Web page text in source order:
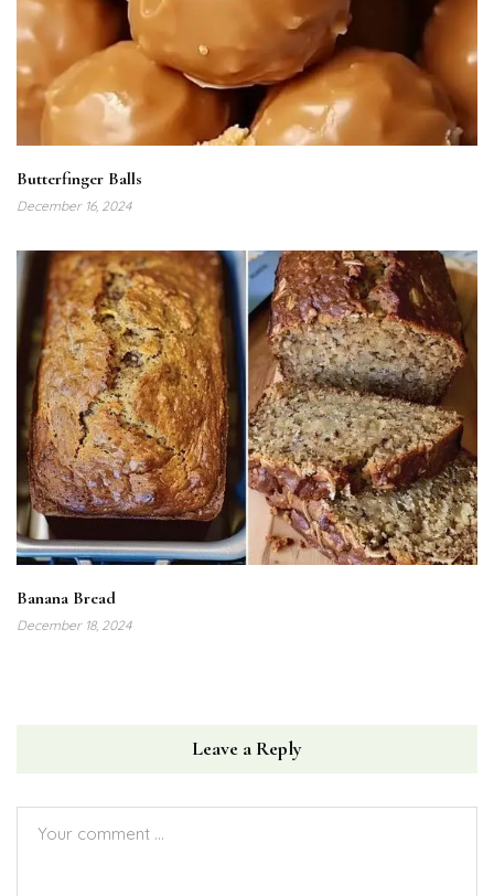
Butterfinger Balls
December 16, 2024
Banana Bread
December 18, 2024
Leave a Reply